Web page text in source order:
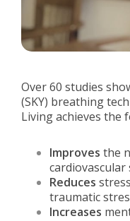
Over 60 studies
(SKY) breathing
Living achieves the
Improves the
cardiovascular
Reduces
traumatic
Increases